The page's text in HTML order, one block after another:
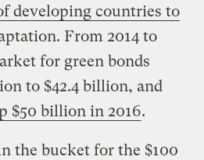
developing countries to
From 2014 to
for green bonds
to $42.4 billion, and
$50 billion in 2016.
the bucket for the $100